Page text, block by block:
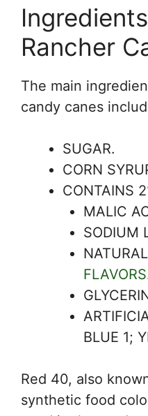
Rancher
The main
candy canes
SUGAR.
CORN
CONTAINS
MALIC
SODIUM
FLAVORS
BLUE 1;
Red 40, also
synthetic food